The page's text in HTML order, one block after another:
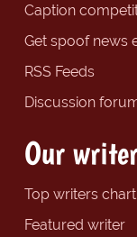
Caption
Get spoof news
RSS Feeds
Discussion
Our
Top writers chart
Featured writer